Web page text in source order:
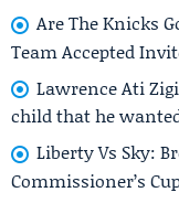
Are The Knicks
Team Accepted
Lawrence Ati
child that he
Liberty Vs Sky:
Commissioner’s